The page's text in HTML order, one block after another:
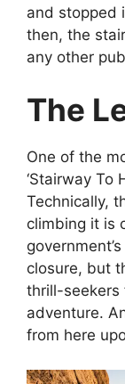
and stopped
then, the
any other
The
One of the
‘Stairway To
Technically,
climbing it is
closure, but
thrill-seekers
adventure.
from here